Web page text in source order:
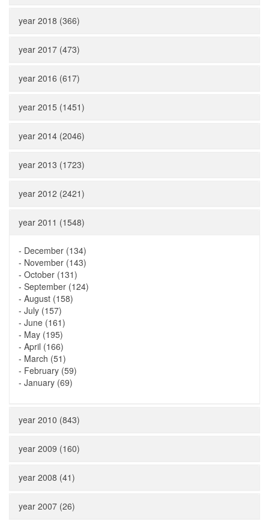
year 2018 (366)
year 2017 (473)
year 2016 (617)
year 2015 (1451)
year 2014 (2046)
year 2013 (1723)
year 2012 (2421)
year 2011 (1548)
- December (134)
- November (143)
- October (131)
- September (124)
- August (158)
- July (157)
- June (161)
- May (195)
- April (166)
- March (51)
- February (59)
- January (69)
year 2010 (843)
year 2009 (160)
year 2008 (41)
year 2007 (26)